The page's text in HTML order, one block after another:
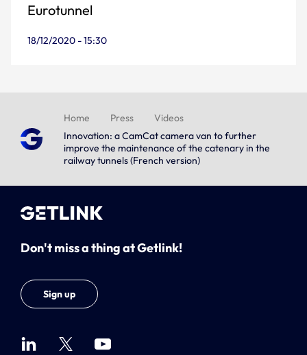
Eurotunnel
18/12/2020 - 15:30
Home Press
Videos
Innovation: a CamCat camera van to further
improve the maintenance of the catenary in the
railway tunnels (French version)
Don't miss a thing at Getlink!
Sign up